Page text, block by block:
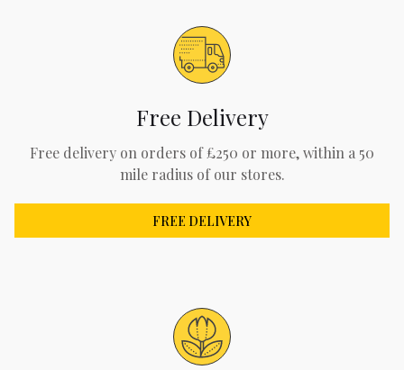
Free Delivery
Free delivery on orders of £250 or more, within a 50
mile radius of our stores.
FREE DELIVERY